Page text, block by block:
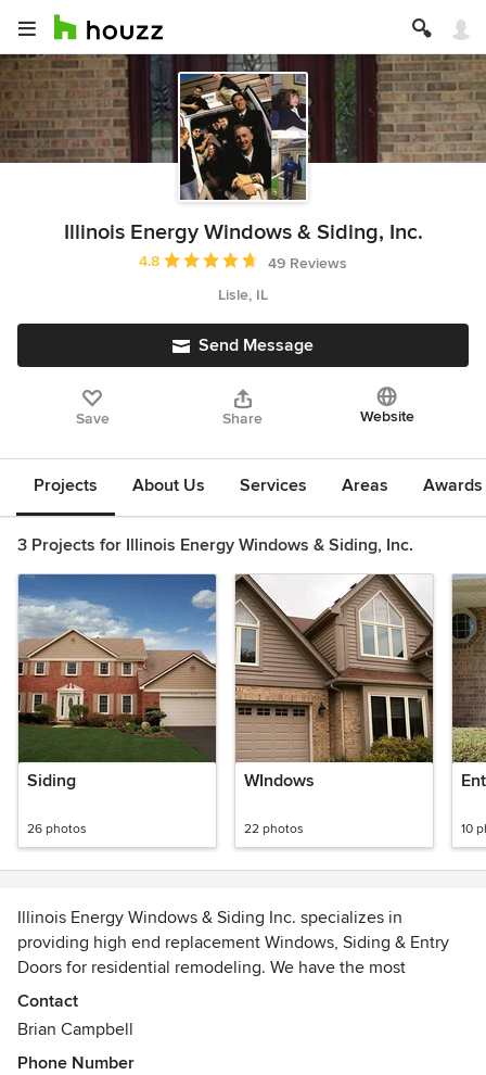
Illinois Energy Windows & Siding, Inc.
Average rating: 4.8 out of 5 stars
4.8
49 Reviews
Lisle, IL
Send Message
Save Share Website
Projects About Us Services Areas
3 Projects for Illinois Energy Windows & Siding, Inc.
Siding
26 photos
WIndows
22 photos 10
Illinois Energy Windows & Siding Inc. specializes in
providing high end replacement Windows, Siding & Entry
Doors for residential remodeling. We have the most
comprehensive warranties in the industry. When you
purchase products from Illinois Energy you get true lifetime
guarantee on both parts and labor!
Contact
Brian Campbell
Phone Number